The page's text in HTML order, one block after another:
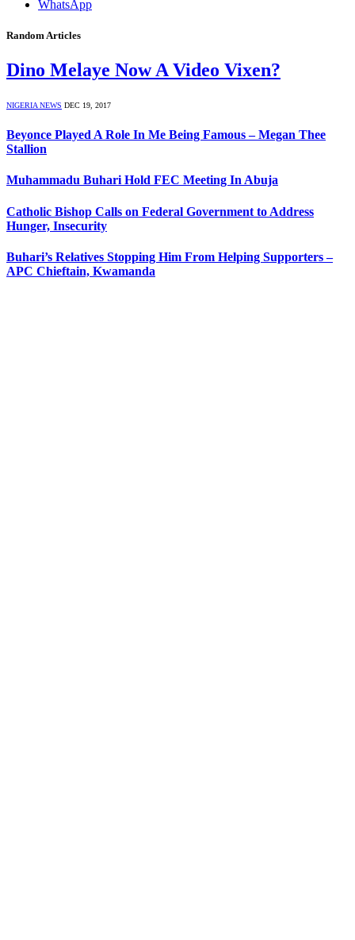
WhatsApp
Random Articles
Dino Melaye Now A Video Vixen?
NIGERIA NEWS DEC 19, 2017
Beyonce Played A Role In Me Being Famous – Megan Thee
Stallion
Muhammadu Buhari Hold FEC Meeting In Abuja
Catholic Bishop Calls on Federal Government to Address
Hunger, Insecurity
Buhari’s Relatives Stopping Him From Helping Supporters –
APC Chieftain, Kwamanda